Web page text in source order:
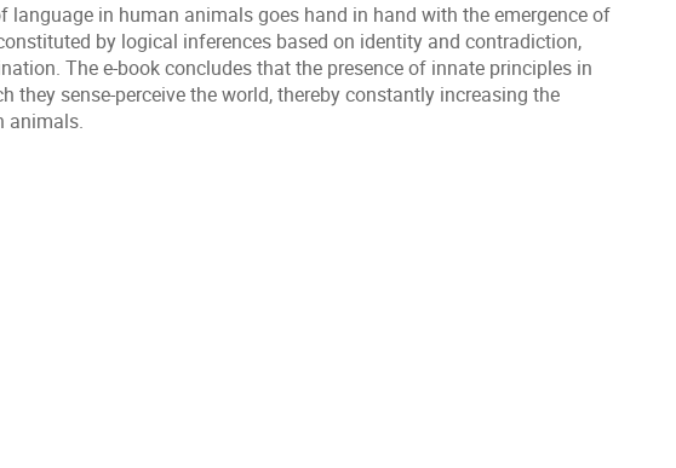
language in human animals goes hand in hand with the emergence of
by logical inferences based on identity and contradiction,
The e-book concludes that the presence of innate principles in
sense-perceive the world, thereby constantly increasing the
animals.